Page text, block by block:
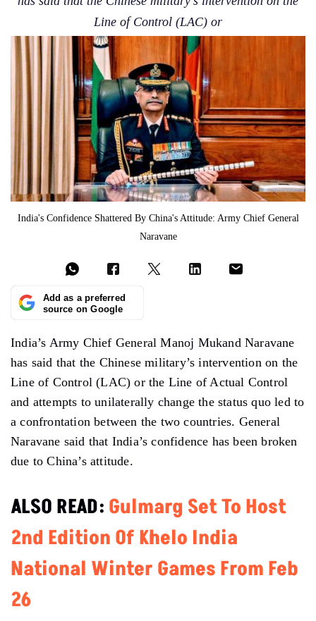
Line of Control (LAC) or
India's Confidence Shattered By China's Attitude: Army Chief General
Naravane
Add as a preferred
source on Google
India’s Army Chief General Manoj Mukand Naravane
has said that the Chinese military’s intervention on the
Line of Control (LAC) or the Line of Actual Control
and attempts to unilaterally change the status quo led to
a confrontation between the two countries. General
Naravane said that India’s confidence has been broken
due to China’s attitude.
ALSO READ: Gulmarg Set To Host
2nd Edition Of Khelo India
National Winter Games From Feb
26